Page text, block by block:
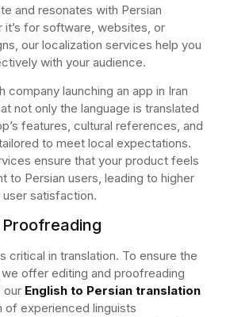
and resonates with Persian
it’s for software, websites, or
our localization services help you
with your audience.
company launching an app in Iran
not only the language is translated
features, cultural references, and
to meet local expectations.
ensure that your product feels
to Persian users, leading to higher
satisfaction.
Proofreading
critical in translation. To ensure the
offer editing and proofreading
our English to Persian translation
of experienced linguists